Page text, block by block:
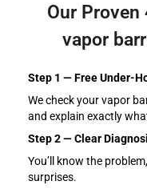
Our Proven
vapor
Step 1 — Free Under-
We check your vapor
and explain exactly
Step 2 — Clear
You’ll know the
surprises.